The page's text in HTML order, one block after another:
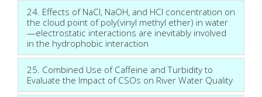
24. Effects of NaCl, NaOH, and HCl concentration on
the cloud point of poly(vinyl methyl ether) in water
—electrostatic interactions are inevitably involved
in the hydrophobic interaction
25. Combined Use of Caffeine and Turbidity to
Evaluate the Impact of CSOs on River Water Quality